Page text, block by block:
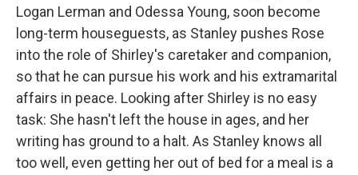
Logan Lerman and Odessa Young, soon become
long-term houseguests, as Stanley pushes Rose
into the role of Shirley's caretaker and companion,
so that he can pursue his work and his extramarital
affairs in peace. Looking after Shirley is no easy
task: She hasn't left the house in ages, and her
writing has ground to a halt. As Stanley knows all
too well, even getting her out of bed for a meal is a